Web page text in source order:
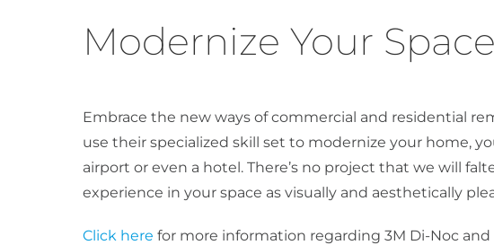
Modernize Your Space
Embrace the new ways of commercial and residential
use their specialized skill set to modernize your home,
airport or even a hotel. There’s no project that we will
experience in your space as visually and aesthetically
Click here for more information regarding 3M Di-Noc and